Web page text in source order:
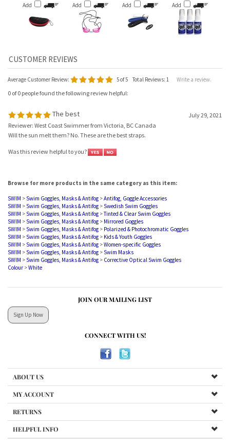
Average Customer Review: 5of 5 Total Reviews:1 Write a review.
0 of 0 people found the following review helpful:
Reviewer: West Coast Swimmer from Victoria, BC Canada
Will the sun melt them? No. These are the best straps.
SWIM > Swim Goggles, Masks & Antifog > Swedish Swim Goggles
SWIM > Swim Goggles, Masks & Antifog > Tinted & Clear Swim Goggles
SWIM > Swim Goggles, Masks & Antifog >Mirrored Goggles
SWIM > Swim Goggles, Masks & Antifog > Polarized & Photochromatic Goggles
SWIM > Swim Goggles, Masks & Antifog > Kids & Youth Goggles
SWIM > Swim Goggles, Masks & Antifog > Women-specific Goggles
SWIM > Swim Goggles, Masks & Antifog >Swim Masks
SWIM > Swim Goggles, Masks & Antifog > Corrective Optical Swim Goggles
Colour>White
JOIN OUR MAILING LIST
Sign Up Now
ABOUT US
MY ACCOUNT
RETURNS
HELPFUL INFO